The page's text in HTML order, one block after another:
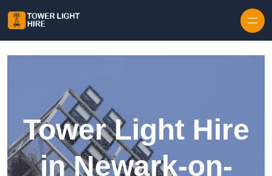
Tower Light Hire
in Newark-on-